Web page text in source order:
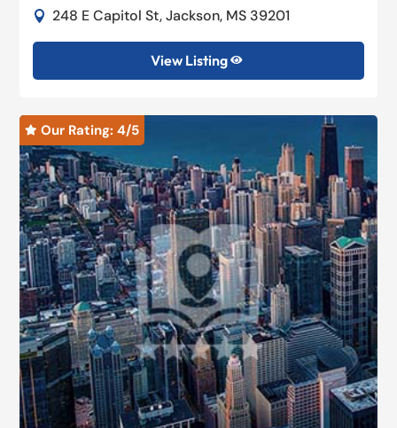
 248 E Capitol St, Jackson, MS 39201
View Listing 
 Our Rating: 4/5